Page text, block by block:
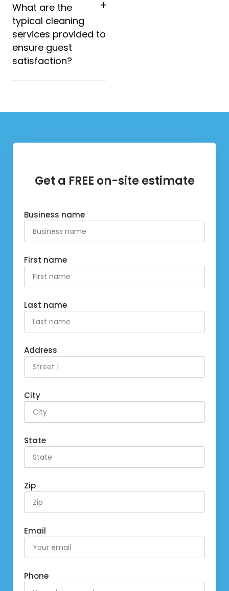
What are the
typical cleaning
services provided to
ensure guest
satisfaction?
Get a FREE on-site estimate
Business name
First name
Last name
Address
City
State
Zip
Email
Phone